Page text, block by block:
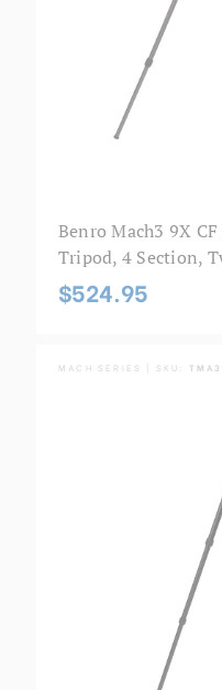
Benro Mach3 9X
Tripod, 4 Section,
$524.95
MACH SERIES | SKU: